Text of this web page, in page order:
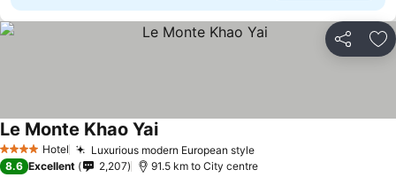
Share
4 Stars Hotel Luxurious modern European styleSee prices
Le Monte Khao YaiSee prices
8.6 Excellent 2,207 91.5 km to City centre